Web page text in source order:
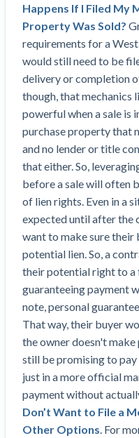
Top
Top Florida
Top Texas
Building materials
Dwindling Concrete
‘Google Maps for
for Building
Are ByBlocks a
Cinderblocks?
‘I think that we’ll
Economists Weigh in
Months After Major
Construction
Economy and
States Just Voted to
Climate Construction
Construction
Rose in Autumn,
at Tentative Ease
UK Construction
Challenges After
2022
Nevada’s Welcome
Join
Join our
Trusted
Contractor
How to
Happens If I Filed My
Property Was Sold?
requirements for a
would still need to be
delivery or completion
though, that mechanics
powerful when a sale is
purchase property that
and no lender or title
that either. So,
before a sale will often
of lien rights. Even in a
expected until after the
want to make sure their
potential lien. So, a
their potential right to a
guaranteeing payment
note, personal
That way, their buyer
the owner doesn't make
still be promising to
just in a more official
payment without
Don’t Want to File a
Other Options. For